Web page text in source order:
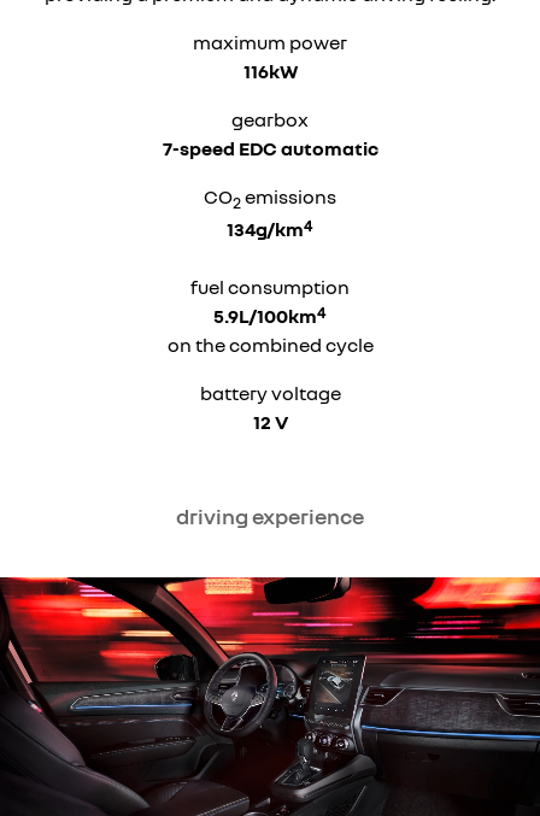
maximum power
116kW
gearbox
7-speed EDC automatic
CO2emissions
134g/km4
fuel consumption
5.9L/100km4
on the combined cycle
battery voltage
12 V
driving experience